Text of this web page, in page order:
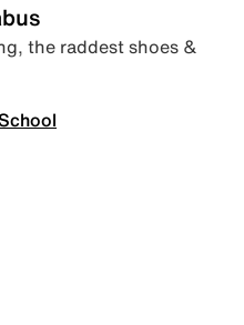
the raddest shoes &